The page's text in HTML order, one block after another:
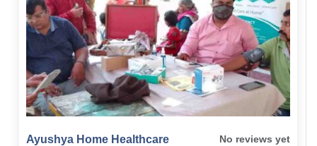
Ayushya Home Healthcare No reviews yet